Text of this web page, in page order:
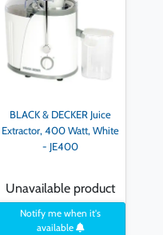
BLACK & DECKER Juice
Extractor, 400 Watt, White
- JE400
Unavailable product
Notify me when it's
available